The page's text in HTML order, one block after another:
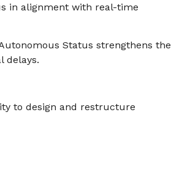
in alignment with real-time
Status strengthens the
delays.
to design and restructure